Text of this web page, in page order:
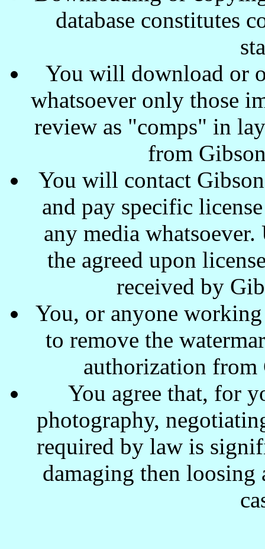
database constitutes
You will download or
whatsoever only those
review as "comps" in
from
You will contact
and pay specific
any media
the agreed upon
received by
You, or anyone
to remove the
authorization from
You agree that, for
photography,
required by law is
damaging then